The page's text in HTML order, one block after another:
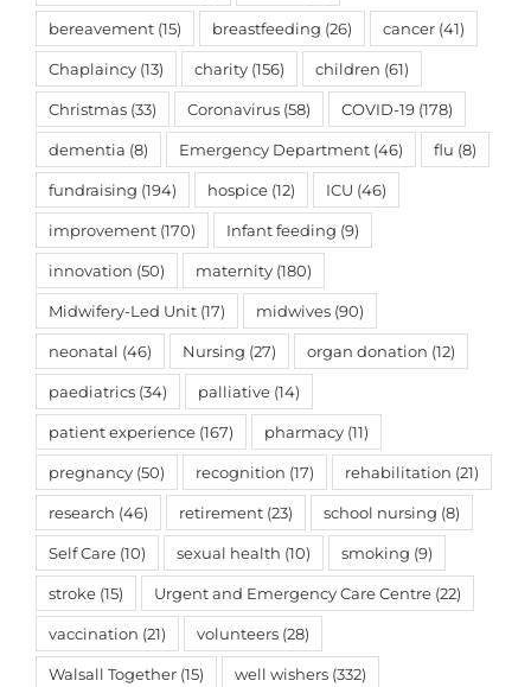
bereavement (15) breastfeeding (26) cancer (41)
Chaplaincy (13) charity (156) children (61)
Christmas (33) Coronavirus (58) COVID-19 (178)
dementia (8) Emergency Department (46) flu (8)
fundraising (194) hospice (12) ICU (46)
improvement (170) Infant feeding (9)
innovation (50) maternity (180)
Midwifery-Led Unit (17) midwives (90)
neonatal (46) Nursing (27) organ donation (12)
paediatrics (34) palliative (14)
patient experience (167) pharmacy (11)
pregnancy (50) recognition (17) rehabilitation (21)
research (46) retirement (23) school nursing (8)
Self Care (10) sexual health (10) smoking (9)
stroke (15) Urgent and Emergency Care Centre (22)
vaccination (21) volunteers (28)
Walsall Together (15) well wishers (332)